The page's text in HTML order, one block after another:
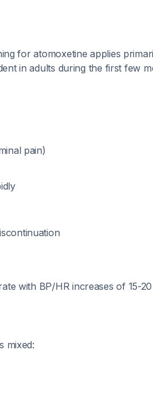
for atomoxetine applies
in adults during the first few
pain)
with BP/HR increases of 15-
mixed: